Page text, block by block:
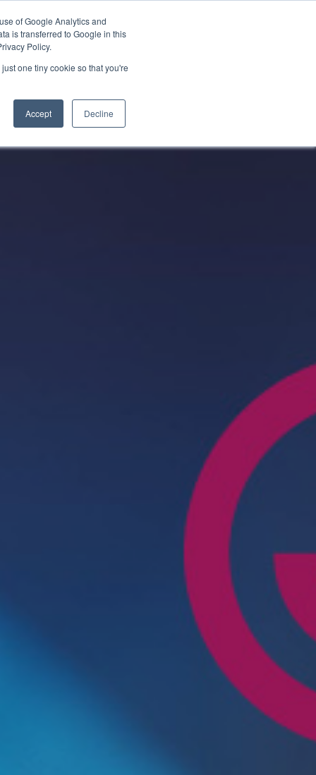
of Google Analytics and
is transferred to Google in this
Policy.
one tiny cookie so that you're
Accept Decline
Partner with Us